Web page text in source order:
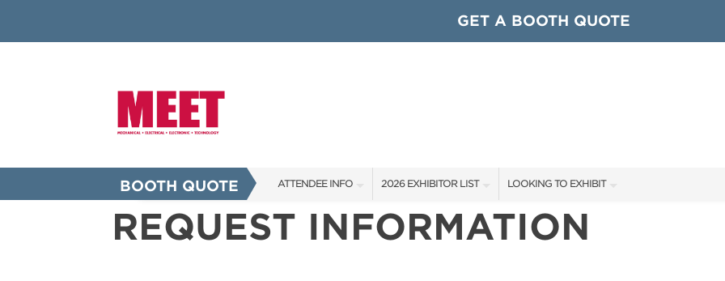
GET A BOOTH QUOTE
BOOTH QUOTE ATTENDEE INFO
SHOW INFO
2026 EXHIBITOR LIST
EXHIBITORS
LOOKING TO EXHIBIT
CONTACT OUR SHOW TEAM
REQUEST INFORMATION